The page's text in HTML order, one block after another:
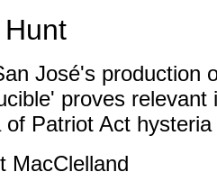
José's production
proves relevant
of Patriot Act hysteria
MacClelland